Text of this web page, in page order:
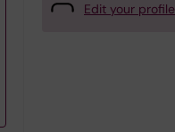
Edit your profile